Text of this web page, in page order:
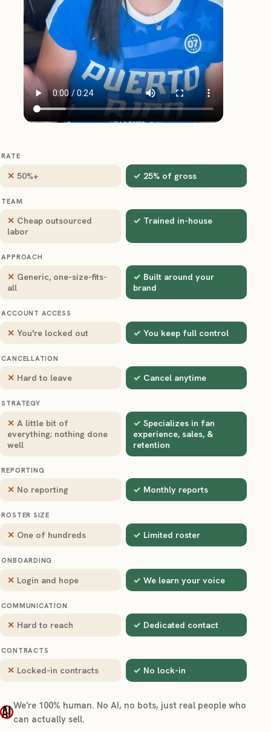
RATE
50%+ 25% of gross
TEAM
Cheap outsourced
labor
Trained in-house
APPROACH
Generic, one-size-fits-
all
Built around your
brand
ACCOUNT ACCESS
You're locked out You keep full control
CANCELLATION
Hard to leave Cancel anytime
STRATEGY
A little bit of
everything; nothing done
well
Specializes in fan
experience, sales, &
retention
REPORTING
No reporting Monthly reports
ROSTER SIZE
One of hundreds Limited roster
ONBOARDING
Login and hope We learn your voice
COMMUNICATION
Hard to reach Dedicated contact
CONTRACTS
Locked-in contracts No lock-in
We're 100% human. No AI, no bots, just real people who
can actually sell.